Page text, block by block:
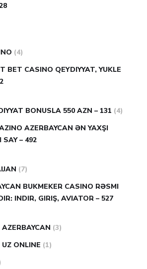
(4)
BET CASINO QEYDIYYAT, YUKLE
BONUSLA 550 AZN – 131 (4)
AZERBAYCAN ƏN YAXŞI
SAY – 492
(7)
BUKMEKER CASINO RƏSMI
INDIR, GIRIŞ, AVIATOR – 527
(3)
ONLINE (1)